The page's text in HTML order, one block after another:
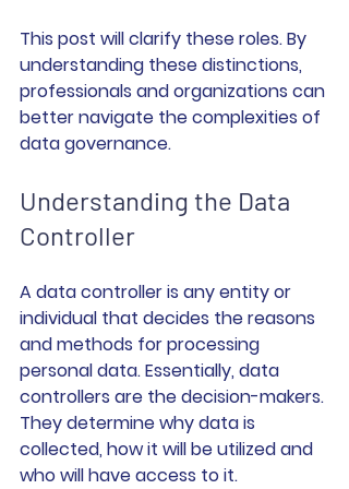
This post will clarify these roles. By
understanding these distinctions,
professionals and organizations can
better navigate the complexities of
data governance.
Understanding the Data
Controller
A data controller is any entity or
individual that decides the reasons
and methods for processing
personal data. Essentially, data
controllers are the decision-makers.
They determine why data is
collected, how it will be utilized and
who will have access to it.